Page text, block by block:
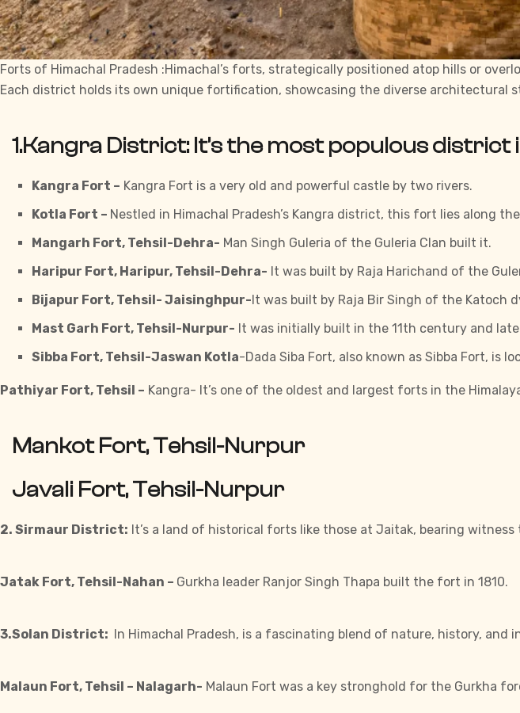
Forts of Himachal Pradesh :Himachal’s forts, strategically positioned atop hills or
Each district holds its own unique fortification, showcasing the diverse architectural
1.Kangra District:It’s the most populous district
Kangra Fort – Kangra Fort is a very old and powerful castle by two rivers.
Kotla Fort – Nestled in Himachal Pradesh’s Kangra district, this fort lies along
Mangarh Fort, Tehsil-Dehra- Man Singh Guleria of the Guleria Clan built it.
Haripur Fort, Haripur, Tehsil-Dehra- It was built by Raja Harichand of the
Bijapur Fort, Tehsil- Jaisinghpur-It was built by Raja Bir Singh of the Katoch
Mast Garh Fort, Tehsil-Nurpur- It was initially built in the 11th century and
Sibba Fort, Tehsil-Jaswan Kotla-Dada Siba Fort, also known as Sibba Fort, is
Pathiyar Fort, Tehsil – Kangra- It’s one of the oldest and largest forts in the
Mankot Fort, Tehsil-Nurpur
Javali Fort, Tehsil-Nurpur
2. Sirmaur District: It’s a land of historical forts like those at Jaitak, bearing witness
Jatak Fort, Tehsil-Nahan – Gurkha leader Ranjor Singh Thapa built the fort in 1810.
3.Solan District: In Himachal Pradesh, is a fascinating blend of nature, history, and
Malaun Fort, Tehsil – Nalagarh- Malaun Fort was a key stronghold for the Gurkha